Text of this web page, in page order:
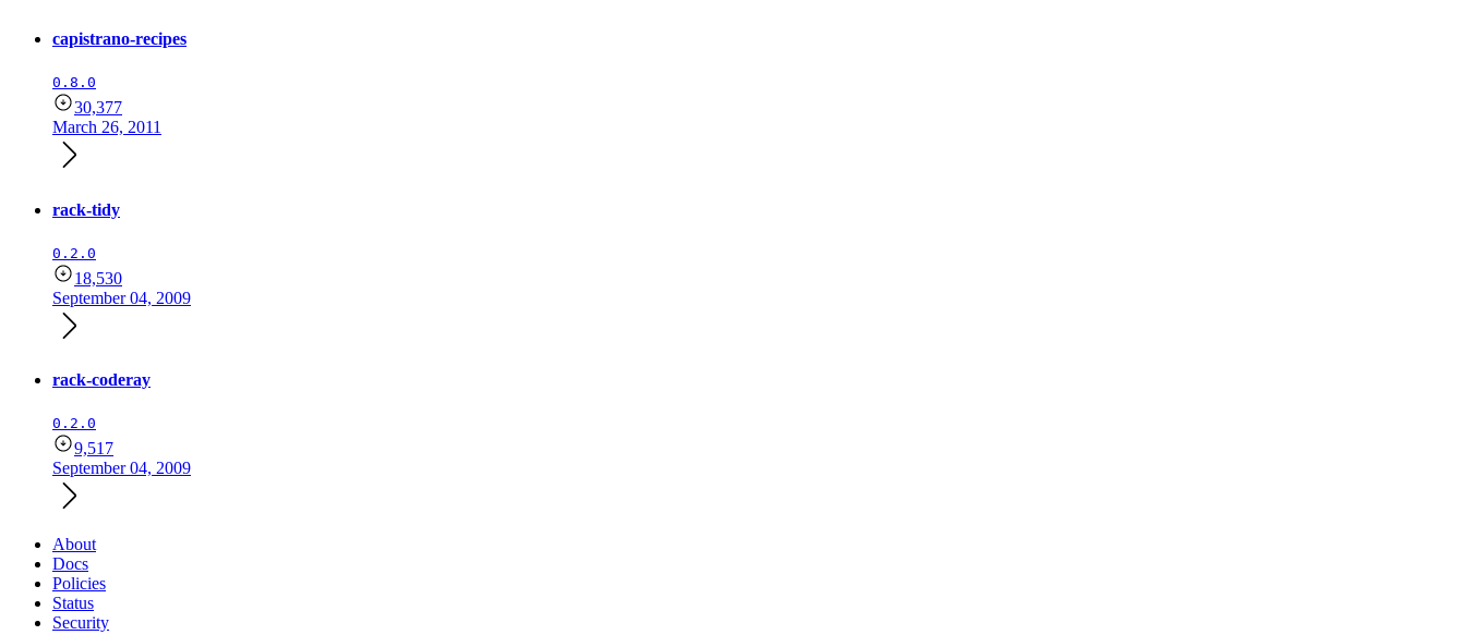
capistrano-recipes
0.8.0
30,377
March 26, 2011
rack-tidy
0.2.0
18,530
September 04, 2009
rack-coderay
0.2.0
9,517
September 04, 2009
About
Docs
Policies
Status
Security